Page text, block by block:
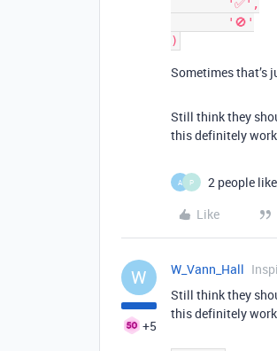
Sometimes that’s
Still think they
this definitely
A P
2 people
Like
W
+5
W_Vann_Hall
Still think they
this definitely